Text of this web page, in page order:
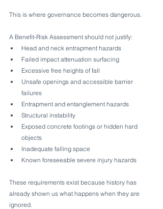
This is where governance becomes dangerous.
A Benefit-Risk Assessment should not justify:
Head and neck entrapment hazards
Failed impact attenuation surfacing
Excessive free heights of fall
Unsafe openings and accessible barrier
failures
Entrapment and entanglement hazards
Structural instability
Exposed concrete footings or hidden hard
objects
Inadequate falling space
Known foreseeable severe injury hazards
These requirements exist because history has
already shown us what happens when they are
ignored.